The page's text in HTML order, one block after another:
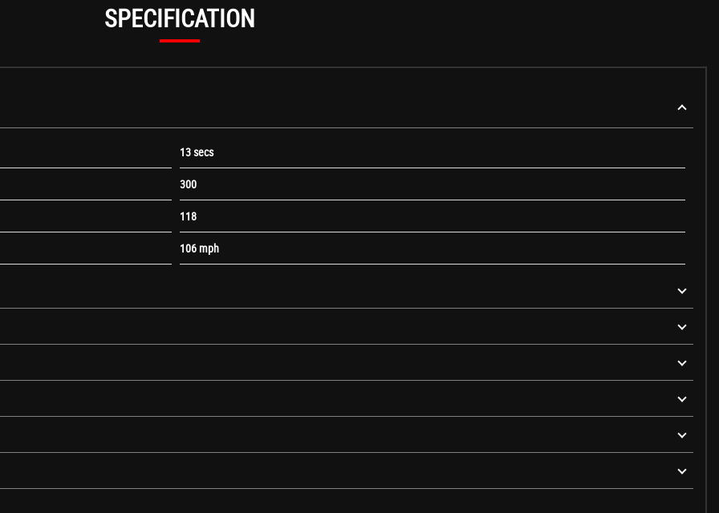
- FlexCargo Load Through Bulkhead
Adjustment
SPECIFICATION
13 secs
300
118
106 mph